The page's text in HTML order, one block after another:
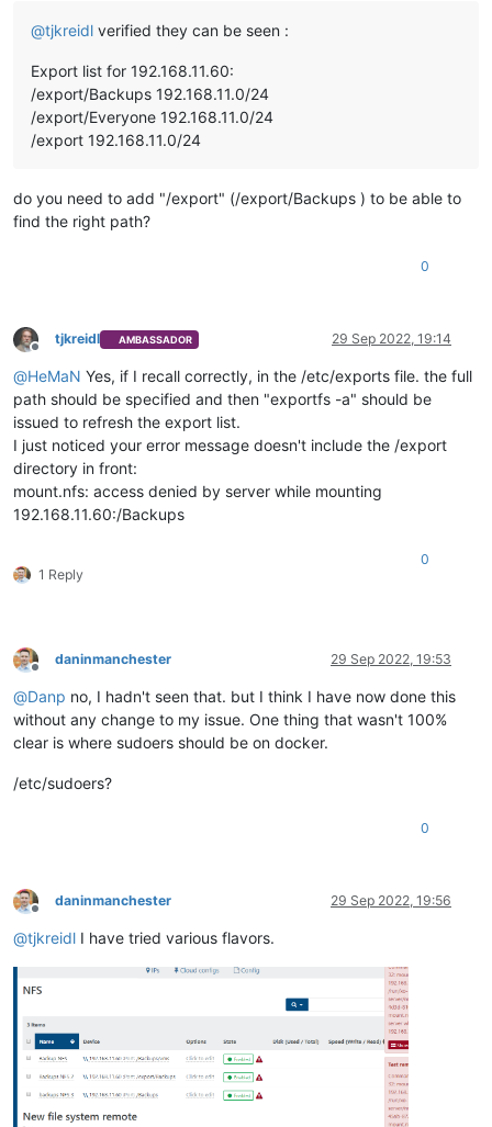
@tjkreidl verified they can be seen :
Export list for 192.168.11.60:
/export/Backups 192.168.11.0/24
/export/Everyone 192.168.11.0/24
/export 192.168.11.0/24
do you need to add "/export" (/export/Backups ) to be able to
find the right path?
0
Offline
tjkreidl AMBASSADOR 29 Sep 2022, 19:14
@HeMaN Yes, if I recall correctly, in the /etc/exports file. the full
path should be specified and then "exportfs -a" should be
issued to refresh the export list.
I just noticed your error message doesn't include the /export
directory in front:
mount.nfs: access denied by server while mounting
192.168.11.60:/Backups
1 Reply
0
Offline
daninmanchester 29 Sep 2022, 19:53
@Danp no, I hadn't seen that. but I think I have now done this
without any change to my issue. One thing that wasn't 100%
clear is where sudoers should be on docker.
/etc/sudoers?
0
Offline
daninmanchester 29 Sep 2022, 19:56
@tjkreidl I have tried various flavors.